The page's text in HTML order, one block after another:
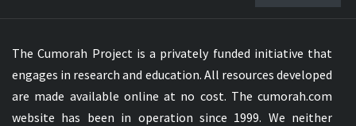
The Cumorah Project is a privately funded initiative that
engages in research and education. All resources developed
are made available online at no cost. The cumorah.com
website has been in operation since 1999. We neither